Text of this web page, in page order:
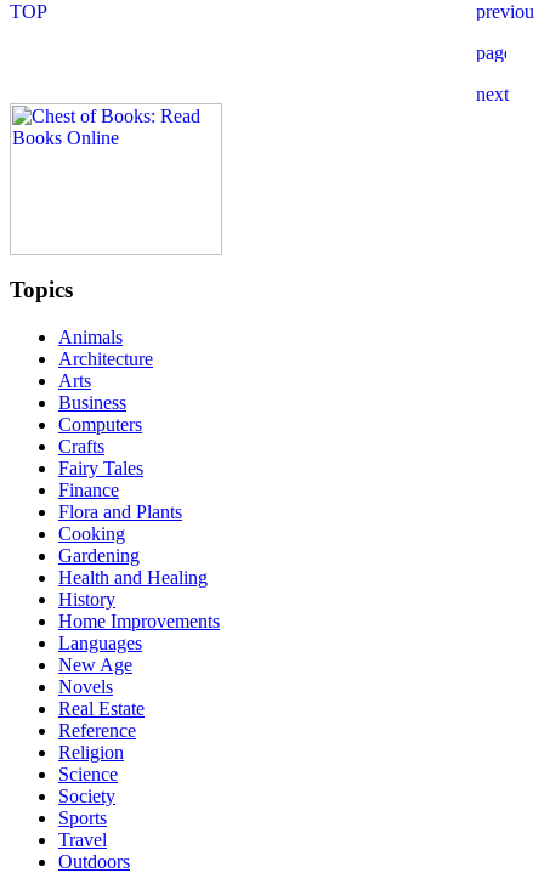
Topics
Animals
Architecture
Arts
Business
Computers
Crafts
Fairy Tales
Finance
Flora and Plants
Cooking
Gardening
Health and Healing
History
Home Improvements
Languages
New Age
Novels
Real Estate
Reference
Religion
Science
Society
Sports
Travel
Outdoors